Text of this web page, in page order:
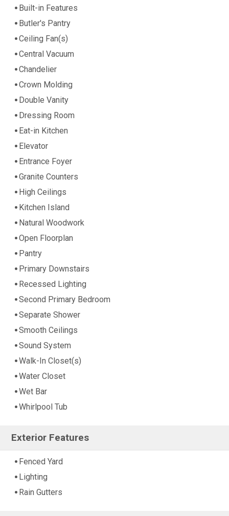
Built-in Features
Butler's Pantry
Ceiling Fan(s)
Central Vacuum
Chandelier
Crown Molding
Double Vanity
Dressing Room
Eat-in Kitchen
Elevator
Entrance Foyer
Granite Counters
High Ceilings
Kitchen Island
Natural Woodwork
Open Floorplan
Pantry
Primary Downstairs
Recessed Lighting
Second Primary Bedroom
Separate Shower
Smooth Ceilings
Sound System
Walk-In Closet(s)
Water Closet
Wet Bar
Whirlpool Tub
Exterior Features
Fenced Yard
Lighting
Rain Gutters